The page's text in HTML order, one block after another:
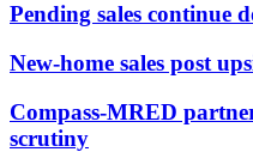
Pending sales continue
New-home sales post
Compass-MRED
scrutiny